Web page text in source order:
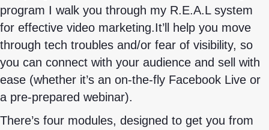
program I walk you through my R.E.A.L system
for effective video marketing.It’ll help you move
through tech troubles and/or fear of visibility, so
you can connect with your audience and sell with
ease (whether it’s an on-the-fly Facebook Live or
a pre-prepared webinar).
There’s four modules, designed to get you from